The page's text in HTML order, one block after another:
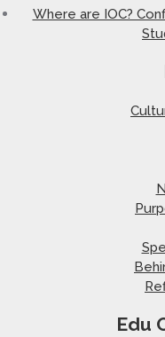
Where are IOC?
Edu